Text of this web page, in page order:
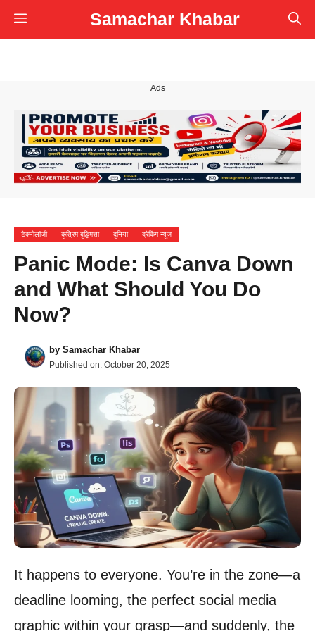
Skip
to
Samachar Khabar
Menu
Ads
टेक्नोलॉजी कृत्रिम बुद्धिमत्ता दुनिया ब्रेकिंग न्यूज़
Panic Mode: Is Canva Down
and What Should You Do
Now?
by Samachar Khabar
Published on: October 20, 2025
It happens to everyone. You’re in the zone—a
deadline looming, the perfect social media
graphic within your grasp—and suddenly, the